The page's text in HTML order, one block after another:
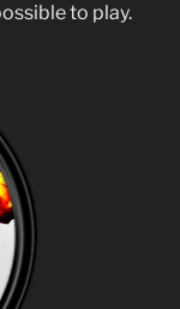
to play.